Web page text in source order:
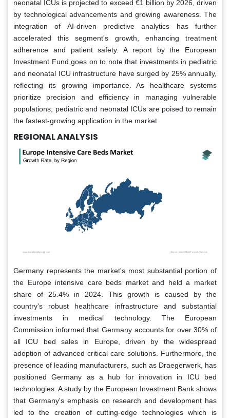
neonatal ICUs is projected to exceed €1 billion by 2026, driven
by technological advancements and growing awareness. The
integration of AI-driven predictive analytics has further
accelerated this segment's growth, enhancing treatment
adherence and patient safety. A report by the European
Investment Fund goes on to note that investments in pediatric
and neonatal ICU infrastructure have surged by 25% annually,
reflecting its growing importance. As healthcare systems
prioritize precision and efficiency in managing vulnerable
populations, pediatric and neonatal ICUs are poised to remain
the fastest-growing application in the market.
REGIONAL ANALYSIS
Germany represents the market's most substantial portion of
the Europe intensive care beds market and held a market
share of 25.4% in 2024. This growth is caused by the
country's robust healthcare infrastructure and substantial
investments in medical technology. The European
Commission informed that Germany accounts for over 30% of
all ICU bed sales in Europe, driven by the widespread
adoption of advanced critical care solutions. Furthermore, the
presence of leading manufacturers, such as Draegerwerk, has
positioned Germany as a hub for innovation in ICU bed
technologies. A study by the European Investment Bank shows
that Germany's emphasis on research and development has
led to the creation of cutting-edge technologies which is